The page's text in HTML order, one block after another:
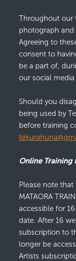
Throughout our
photograph and
Agreeing to
consent to
be a part of,
our social
Should you
being used by
before training
Online Training
Please note
MATAORA
accessible for
date. After 16
subscription to
longer be
Artists